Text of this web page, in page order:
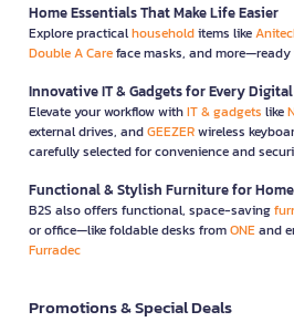
Home Essentials That Make Life Easier
Explore practicalhouseholditems like
Double A Careface masks, and
Innovative IT & Gadgets for Every
Elevate your workflow withIT & gadgets like
external drives, andGEEZERwireless
carefully selected for convenience and
Functional & Stylish Furniture for
B2S also offers functional, space-saving
or office—like foldable desks fromONEand
Furradec
Promotions & Special Deals